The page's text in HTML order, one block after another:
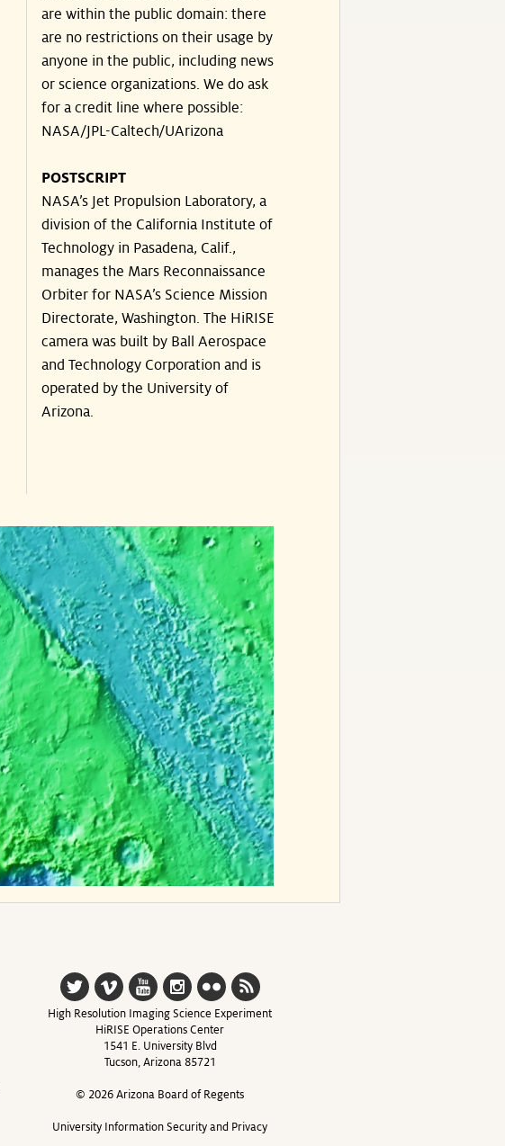
are within the public domain: there
are no restrictions on their usage by
anyone in the public, including news
or science organizations. We do ask
for a credit line where possible:
NASA/JPL-Caltech/UArizona
POSTSCRIPT
NASA’s Jet Propulsion Laboratory, a
division of the California Institute of
Technology in Pasadena, Calif.,
manages the Mars Reconnaissance
Orbiter for NASA’s Science Mission
Directorate, Washington. The HiRISE
camera was built by Ball Aerospace
and Technology Corporation and is
operated by the University of
Arizona.
High Resolution Imaging Science Experiment
HiRISE Operations Center
1541 E. University Blvd
Tucson, Arizona 85721
© 2026 Arizona Board of Regents
University Information Security and Privacy